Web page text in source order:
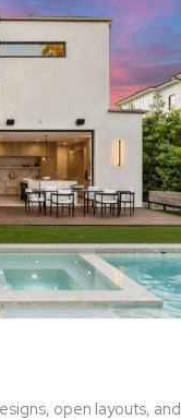
open layouts, and